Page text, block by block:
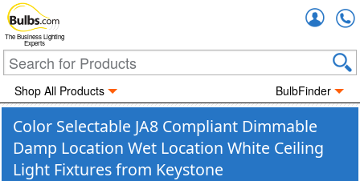
The Business Lighting
Experts
Shop All Products BulbFinder
Color Selectable JA8 Compliant Dimmable
Damp Location Wet Location White Ceiling
Light Fixtures from Keystone